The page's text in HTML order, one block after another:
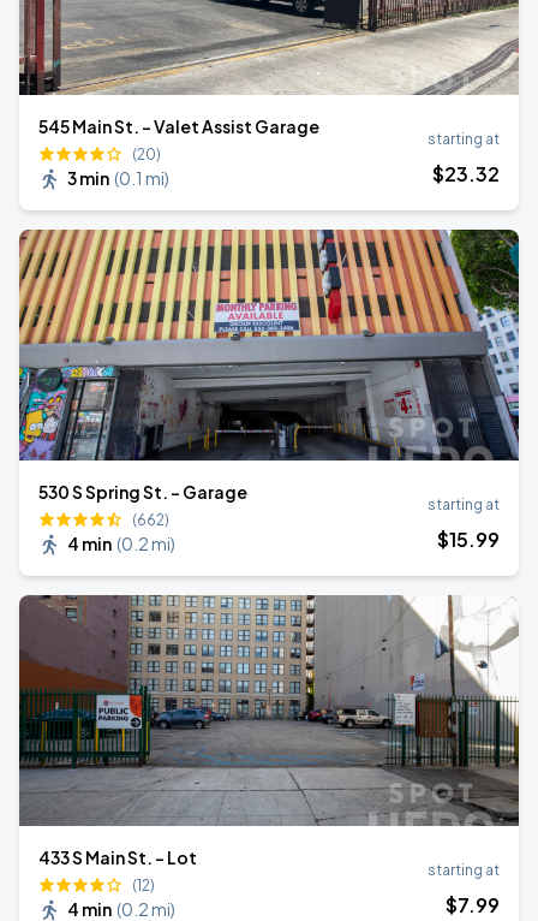
545 Main St. - Valet Assist Garage
(20)
3 min (0.1 mi)
starting at
$23.32
530 S Spring St. - Garage
(662)
4 min (0.2 mi)
starting at
$15.99
433 S Main St. - Lot
(12)
4 min (0.2 mi)
starting at
$7.99